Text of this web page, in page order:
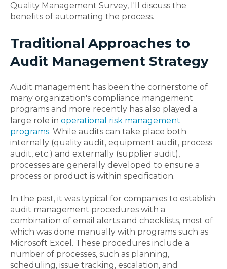
Quality Management Survey, I'll discuss the
benefits of automating the process.
Traditional Approaches to
Audit Management Strategy
Audit management has been the cornerstone of
many organization's compliance mangement
programs and more recently has also played a
large role in operational risk management
programs. While audits can take place both
internally (quality audit, equipment audit, process
audit, etc.) and externally (supplier audit),
processes are generally developed to ensure a
process or product is within specification.
In the past, it was typical for companies to establish
audit management procedures with a
combination of email alerts and checklists, most of
which was done manually with programs such as
Microsoft Excel. These procedures include a
number of processes, such as planning,
scheduling, issue tracking, escalation, and